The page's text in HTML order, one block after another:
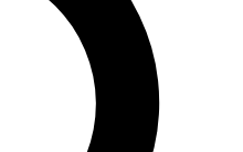
features, expert analysis and in-depth